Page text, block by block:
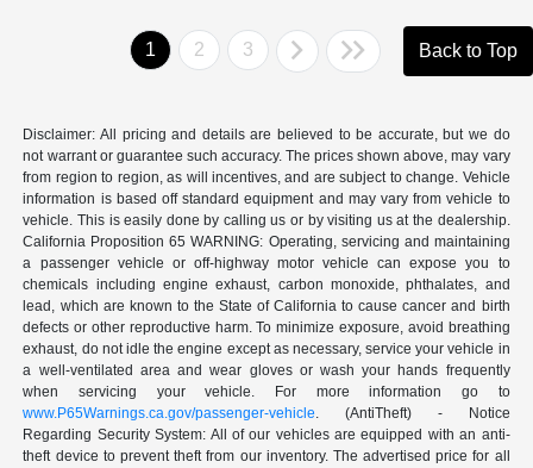
1 2 3 Back to Top
Disclaimer: All pricing and details are believed to be accurate, but we do
not warrant or guarantee such accuracy. The prices shown above, may vary
from region to region, as will incentives, and are subject to change. Vehicle
information is based off standard equipment and may vary from vehicle to
vehicle. This is easily done by calling us or by visiting us at the dealership.
California Proposition 65 WARNING: Operating, servicing and maintaining
a passenger vehicle or off-highway motor vehicle can expose you to
chemicals including engine exhaust, carbon monoxide, phthalates, and
lead, which are known to the State of California to cause cancer and birth
defects or other reproductive harm. To minimize exposure, avoid breathing
exhaust, do not idle the engine except as necessary, service your vehicle in
a well-ventilated area and wear gloves or wash your hands frequently
when servicing your vehicle. For more information go to
www.P65Warnings.ca.gov/passenger-vehicle. (AntiTheft) - Notice
Regarding Security System: All of our vehicles are equipped with an anti-
theft device to prevent theft from our inventory. The advertised price for all